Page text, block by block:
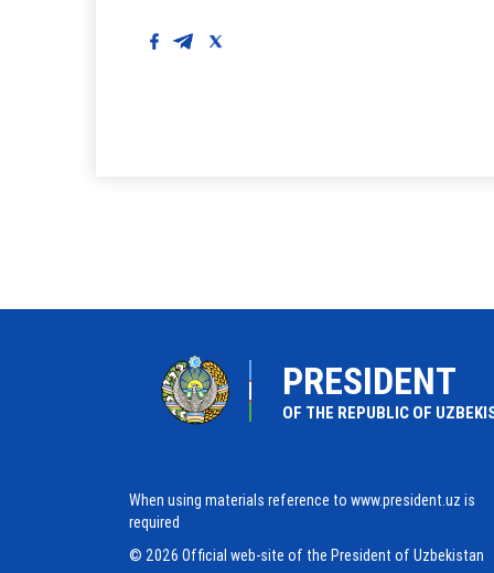
PRESIDENT
OF THE REPUBLIC OF
When using materials reference to www.president.uz is
required
© 2026 Official web-site of the President of Uzbekistan